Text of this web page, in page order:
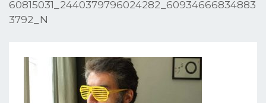
60815031_2440379796024282_60934666834883
3792_N